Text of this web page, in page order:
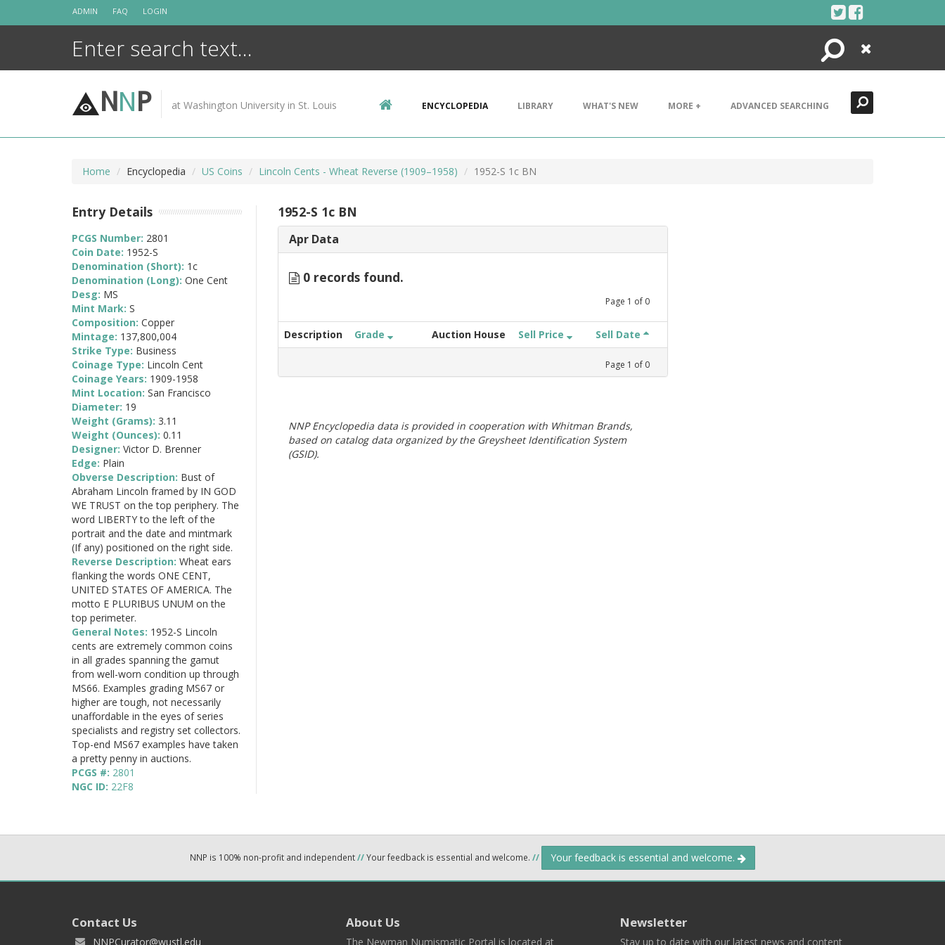
ADMIN FAQ LOGIN
Search
Close
NNP at Washington University in St. Louis ENCYCLOPEDIA LIBRARY WHAT'S NEW MORE + ADVANCED SEARCHING
Home Encyclopedia US Coins Lincoln Cents - Wheat Reverse (1909–1958) 1952-S 1c BN
1952-S 1c BN
Apr Data
0 records found.
Page 1 of 0
Description Grade Auction House Sell Price Sell Date
Page 1 of 0
NNP Encyclopedia data is provided in cooperation with Whitman Brands,
based on catalog data organized by the Greysheet Identification System
(GSID).
Entry Details
PCGS Number: 2801
Coin Date: 1952-S
Denomination (Short): 1c
Denomination (Long): One Cent
Desg: MS
Mint Mark: S
Composition: Copper
Mintage: 137,800,004
Strike Type: Business
Coinage Type: Lincoln Cent
Coinage Years: 1909-1958
Mint Location: San Francisco
Diameter: 19
Weight (Grams): 3.11
Weight (Ounces): 0.11
Designer: Victor D. Brenner
Edge: Plain
Obverse Description: Bust of
Abraham Lincoln framed by IN GOD
WE TRUST on the top periphery. The
word LIBERTY to the left of the
portrait and the date and mintmark
(If any) positioned on the right side.
Reverse Description: Wheat ears
flanking the words ONE CENT,
UNITED STATES OF AMERICA. The
motto E PLURIBUS UNUM on the
top perimeter.
General Notes: 1952-S Lincoln
cents are extremely common coins
in all grades spanning the gamut
from well-worn condition up through
MS66. Examples grading MS67 or
higher are tough, not necessarily
unaffordable in the eyes of series
specialists and registry set collectors.
Top-end MS67 examples have taken
a pretty penny in auctions.
PCGS #: 2801
NGC ID: 22F8
NNP is 100% non-profit and independent//Your feedback is essential and welcome. // Your feedback is essential and welcome.
Contact Us
NNPCurator@wustl.edu
About Us
The Newman Numismatic Portal is located at
Newsletter
Stay up to date with our latest news and content